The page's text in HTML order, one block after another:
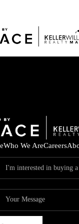
Who We AreCareers